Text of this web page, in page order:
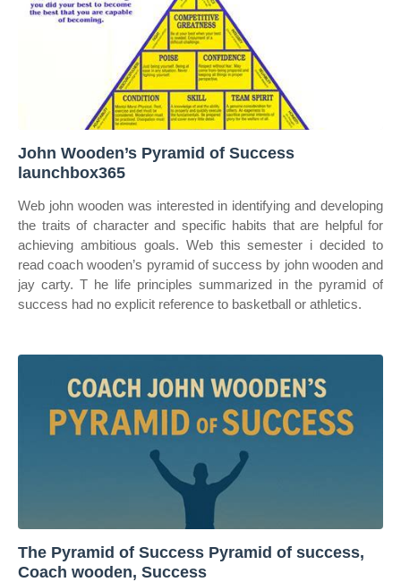
John Wooden’s Pyramid of Success
launchbox365
Web john wooden was interested in identifying and developing
the traits of character and specific habits that are helpful for
achieving ambitious goals. Web this semester i decided to
read coach wooden’s pyramid of success by john wooden and
jay carty. T he life principles summarized in the pyramid of
success had no explicit reference to basketball or athletics.
The Pyramid of Success Pyramid of success,
Coach wooden, Success